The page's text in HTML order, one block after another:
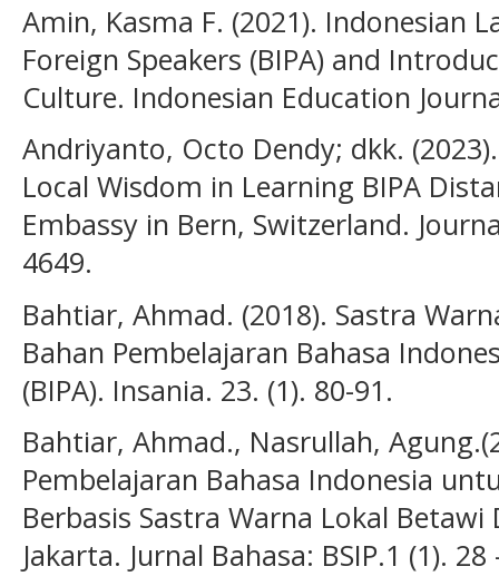
Amin, Kasma F. (2021). Indonesian
Foreign Speakers (BIPA) and
Culture. Indonesian Education
Andriyanto, Octo Dendy; dkk.
Local Wisdom in Learning BIPA
Embassy in Bern, Switzerland.
4649.
Bahtiar, Ahmad. (2018). Sastra
Bahan Pembelajaran Bahasa
(BIPA). Insania. 23. (1). 80-91.
Bahtiar, Ahmad., Nasrullah,
Pembelajaran Bahasa Indonesia
Berbasis Sastra Warna Lokal
Jakarta. Jurnal Bahasa: BSIP.1 (1). 28